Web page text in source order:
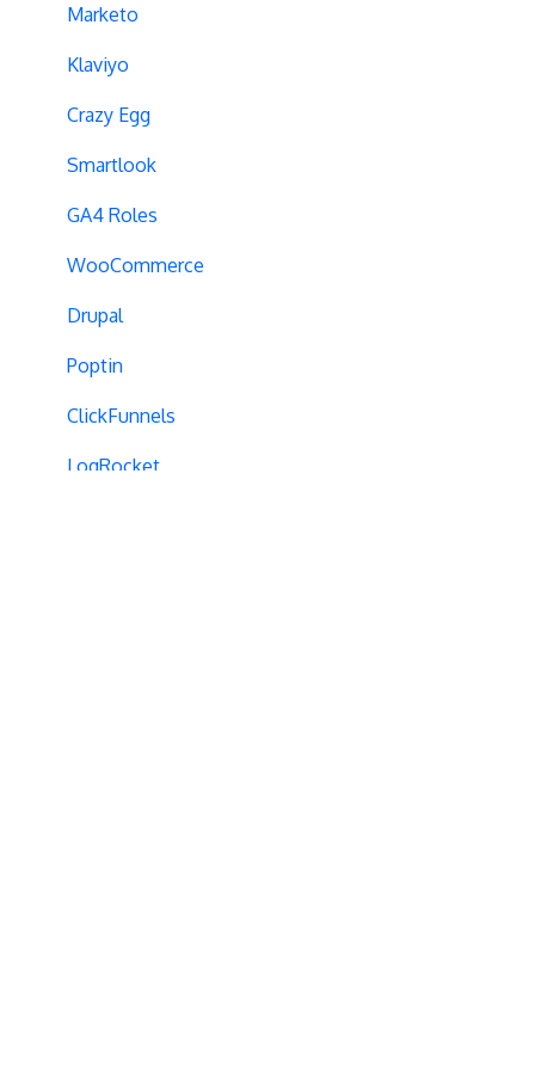
Campaign Tags
Cross-Domain Tracking
Dynamic Element Changes
Data Reset
Tags
Conversion Tracking
Reports
Cross-Domain Cookies
Secure Cookies
Convert Library
Marketo
Klaviyo
Crazy Egg
Smartlook
GA4 Roles
WooCommerce
Drupal
Poptin
ClickFunnels
LogRocket